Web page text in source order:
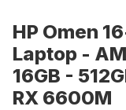
HP Omen
Laptop -
16GB -
RX 6600M